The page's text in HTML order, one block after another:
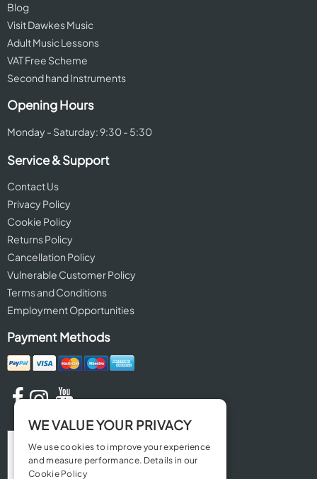
Blog
Visit Dawkes Music
Adult Music Lessons
VAT Free Scheme
Second hand Instruments
Opening Hours
Monday - Saturday: 9:30 - 5:30
Service & Support
Contact Us
Privacy Policy
Cookie Policy
Returns Policy
Cancellation Policy
Vulnerable Customer Policy
Terms and Conditions
Employment Opportunities
Payment Methods
WE VALUE YOUR PRIVACY
We use cookies to improve your experience
and measure performance. Details in our
Cookie Policy